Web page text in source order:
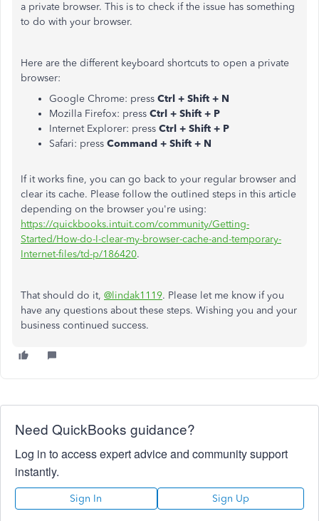
a private browser. This is to check if the issue has something
to do with your browser.
Here are the different keyboard shortcuts to open a private
browser:
Google Chrome: press Ctrl + Shift + N
Mozilla Firefox: press Ctrl + Shift + P
Internet Explorer: press Ctrl + Shift + P
Safari: press Command + Shift + N
If it works fine, you can go back to your regular browser and
clear its cache. Please follow the outlined steps in this article
depending on the browser you're using:
https://quickbooks.intuit.com/community/Getting-
Started/How-do-I-clear-my-browser-cache-and-temporary-
Internet-files/td-p/186420.
That should do it, @lindak1119. Please let me know if you
have any questions about these steps. Wishing you and your
business continued success.
Need QuickBooks guidance?
Log in to access expert advice and community support
instantly.
Sign In Sign Up